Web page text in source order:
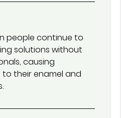
people continue to
solutions without
causing
their enamel and